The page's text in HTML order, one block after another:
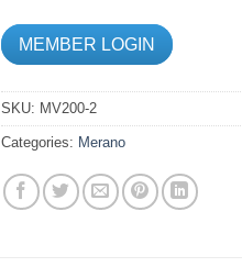
MEMBER LOGIN
SKU: MV200-2
Categories: Merano